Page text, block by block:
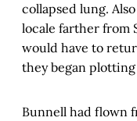
collapsed lung.
locale farther from
would have to
they began
Bunnell had flown